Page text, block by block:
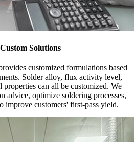
Solutions
customized formulations based
Solder alloy, flux activity level,
properties can all be customized. We
advice, optimize soldering processes,
improve customers' first-pass yield.